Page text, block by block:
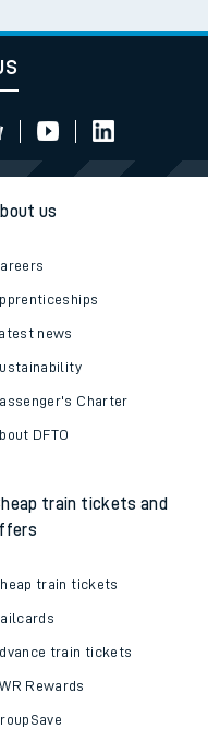
us
news
Charter
DFTO
train tickets and
train tickets
train tickets
Rewards